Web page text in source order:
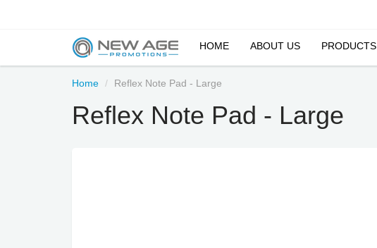
HOME ABOUT US PRODUCTS
Home Reflex Note Pad - Large
Reflex Note Pad - Large